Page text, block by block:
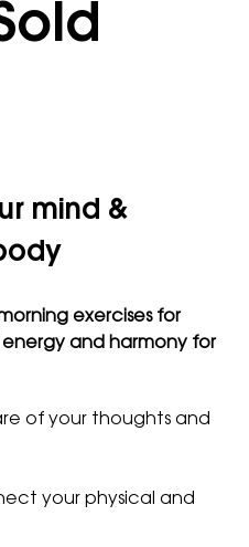
mind &
morning exercises for
and harmony for
of your thoughts and
your physical and